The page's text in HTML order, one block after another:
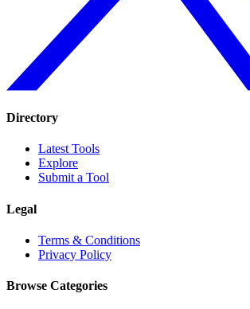
Directory
Latest Tools
Explore
Submit a Tool
Legal
Terms & Conditions
Privacy Policy
Browse Categories